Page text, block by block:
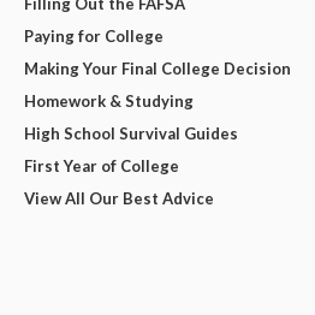
Paying for College
Making Your Final College Decision
Homework & Studying
High School Survival Guides
First Year of College
View All Our Best Advice